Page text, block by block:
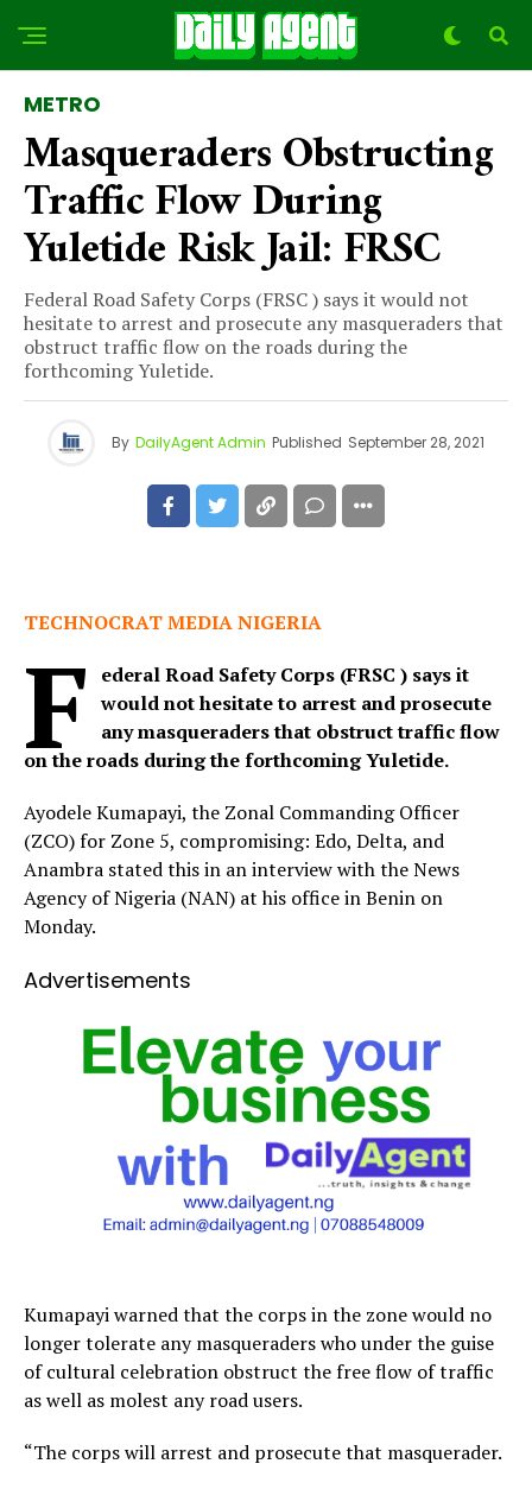
METRO
Masqueraders Obstructing
Traffic Flow During
Yuletide Risk Jail: FRSC
Federal Road Safety Corps (FRSC ) says it would not
hesitate to arrest and prosecute any masqueraders that
obstruct traffic flow on the roads during the
forthcoming Yuletide.
By DailyAgent Admin Published September 28, 2021
TECHNOCRAT MEDIA NIGERIA
F
ederal Road Safety Corps (FRSC ) says it
would not hesitate to arrest and prosecute
any masqueraders that obstruct traffic flow
on the roads during the forthcoming Yuletide.
Ayodele Kumapayi, the Zonal Commanding Officer
(ZCO) for Zone 5, compromising: Edo, Delta, and
Anambra stated this in an interview with the News
Agency of Nigeria (NAN) at his office in Benin on
Monday.
Advertisements
Kumapayi warned that the corps in the zone would no
longer tolerate any masqueraders who under the guise
of cultural celebration obstruct the free flow of traffic
as well as molest any road users.
“The corps will arrest and prosecute that masquerader.